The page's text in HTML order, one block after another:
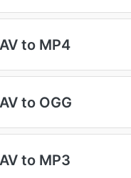
to MP4
to OGG
to MP3